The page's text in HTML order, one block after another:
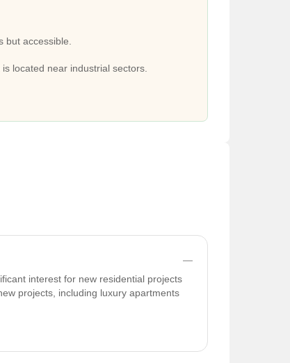
School, Apeejay School, Manav Rachna
Centre in close proximity.
Station One Mall nearby.
but accessible.
located near industrial sectors.
interest for new residential projects
projects, including luxury apartments